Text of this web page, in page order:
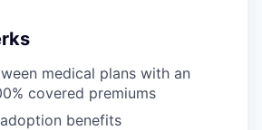
medical plans with an
covered premiums
benefits